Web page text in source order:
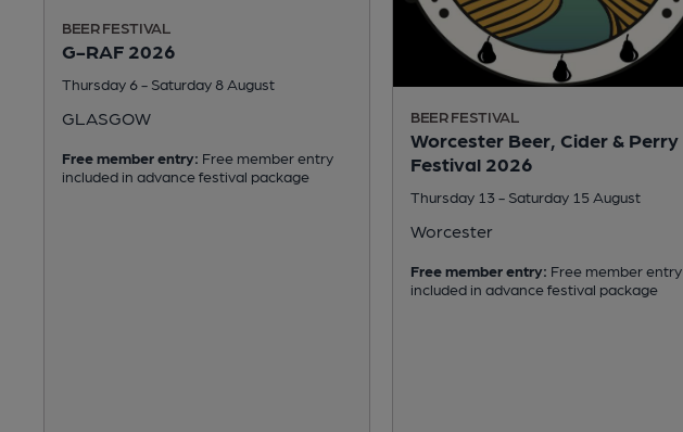
BEER FESTIVAL
G-RAF 2026
Thursday 6 - Saturday 8 August
GLASGOW
Free member entry: Free member entry
included in advance festival package
BEER FESTIVAL
Worcester Beer, Cider & Perry
Festival 2026
Thursday 13 - Saturday 15 August
Worcester
Free member entry: Free member entry
included in advance festival package